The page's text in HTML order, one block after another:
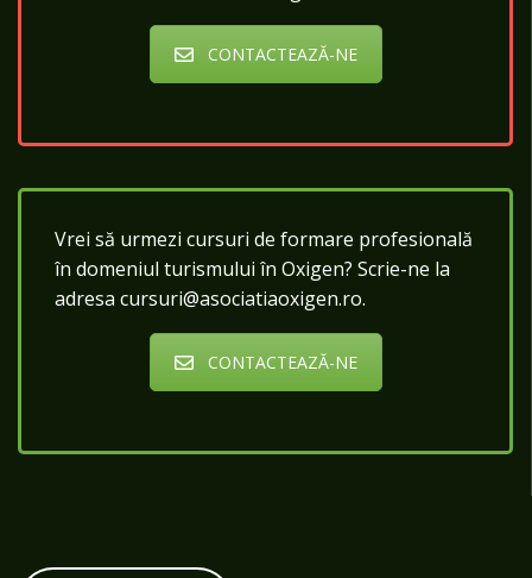
CONTACTEAZĂ-NE
Vrei să urmezi cursuri de formare profesională
în domeniul turismului în Oxigen? Scrie-ne la
adresa cursuri@asociatiaoxigen.ro.
CONTACTEAZĂ-NE